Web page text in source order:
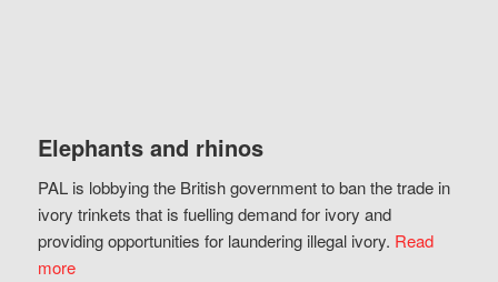
Elephants and rhinos
PAL is lobbying the British government to ban the trade in
ivory trinkets that is fuelling demand for ivory and
providing opportunities for laundering illegal ivory. Read
more